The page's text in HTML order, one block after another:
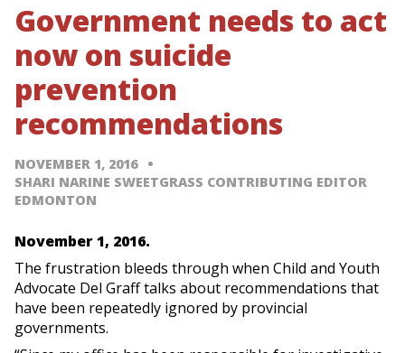
Government needs to act
now on suicide
prevention
recommendations
NOVEMBER 1, 2016
SHARI NARINE SWEETGRASS CONTRIBUTING EDITOR
EDMONTON
November 1, 2016.
The frustration bleeds through when Child and Youth
Advocate Del Graff talks about recommendations that
have been repeatedly ignored by provincial
governments.